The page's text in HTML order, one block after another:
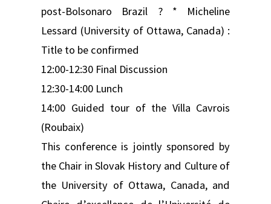
post-Bolsonaro Brazil ? * Micheline
Lessard (University of Ottawa, Canada) :
Title to be confirmed
12:00-12:30 Final Discussion
12:30-14:00 Lunch
14:00 Guided tour of the Villa Cavrois
(Roubaix)
This conference is jointly sponsored by
the Chair in Slovak History and Culture of
the University of Ottawa, Canada, and